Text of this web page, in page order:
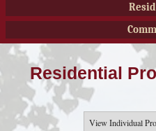
Residential